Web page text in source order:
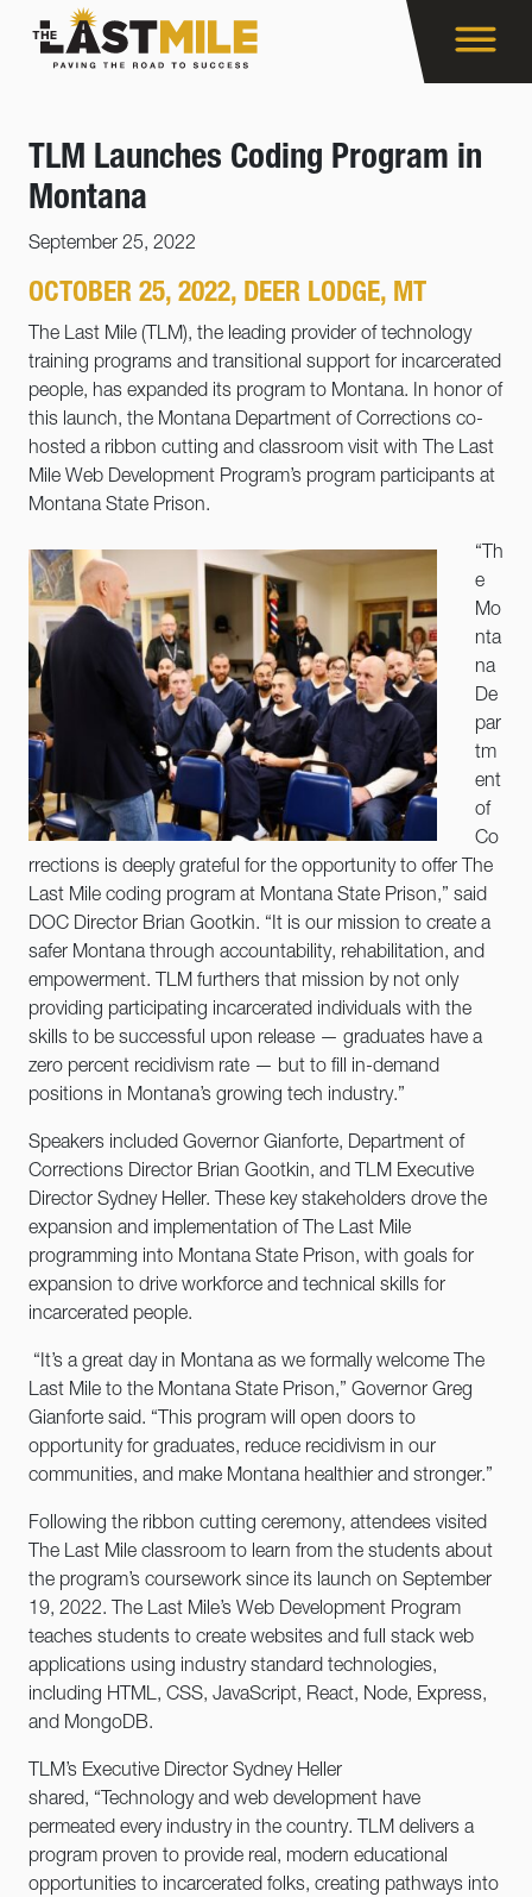
TLM Launches Coding Program in
Montana
September 25, 2022
OCTOBER 25, 2022, DEER LODGE, MT
The Last Mile (TLM), the leading provider of technology
training programs and transitional support for incarcerated
people, has expanded its program to Montana. In honor of
this launch, the Montana Department of Corrections co-
hosted a ribbon cutting and classroom visit with The Last
Mile Web Development Program’s program participants at
Montana State Prison.
“Th
e
Mo
nta
na
De
par
tm
ent
of
Co
rrections is deeply grateful for the opportunity to offer The
Last Mile coding program at Montana State Prison,” said
DOC Director Brian Gootkin. “It is our mission to create a
safer Montana through accountability, rehabilitation, and
empowerment. TLM furthers that mission by not only
providing participating incarcerated individuals with the
skills to be successful upon release — graduates have a
zero percent recidivism rate — but to fill in-demand
positions in Montana’s growing tech industry.”
Speakers included Governor Gianforte, Department of
Corrections Director Brian Gootkin, and TLM Executive
Director Sydney Heller. These key stakeholders drove the
expansion and implementation of The Last Mile
programming into Montana State Prison, with goals for
expansion to drive workforce and technical skills for
incarcerated people.
“It’s a great day in Montana as we formally welcome The
Last Mile to the Montana State Prison,” Governor Greg
Gianforte said. “This program will open doors to
opportunity for graduates, reduce recidivism in our
communities, and make Montana healthier and stronger.”
Following the ribbon cutting ceremony, attendees visited
The Last Mile classroom to learn from the students about
the program’s coursework since its launch on September
19, 2022. The Last Mile’s Web Development Program
teaches students to create websites and full stack web
applications using industry standard technologies,
including HTML, CSS, JavaScript, React, Node, Express,
and MongoDB.
TLM’s Executive Director Sydney Heller
shared, “Technology and web development have
permeated every industry in the country. TLM delivers a
program proven to provide real, modern educational
opportunities to incarcerated folks, creating pathways into